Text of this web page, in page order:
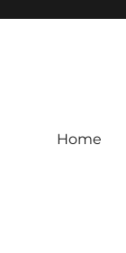
Home